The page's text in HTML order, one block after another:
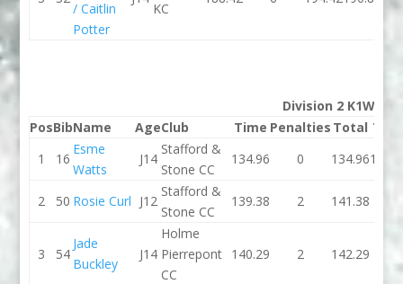
/ Caitlin
Potter
KC
Division 2 K1W
PosBibName AgeClub Time Penalties Total
1
16
Esme
Watts
J14
Stafford &
Stone CC
134.96 0 134.96
2 50 Rosie Curl J12
Stafford &
Stone CC
139.38 2 141.38
3 54
Jade
Buckley
J14
Holme
Pierrepont
CC
140.29 2 142.29